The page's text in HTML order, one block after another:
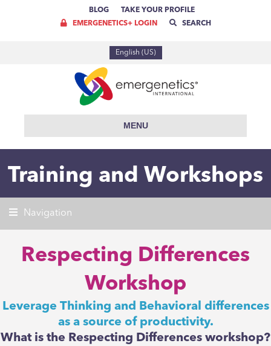
BLOG
TAKE YOUR PROFILE
EMERGENETICS+ LOGIN
SEARCH
English (US)
MENU
Training and Workshops
Navigation
Respecting Differences
Workshop
Leverage Thinking and Behavioral differences
as a source of productivity.
What is the Respecting Differences workshop?